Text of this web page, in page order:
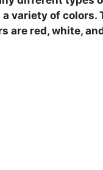
variety of colors.
are red, white,